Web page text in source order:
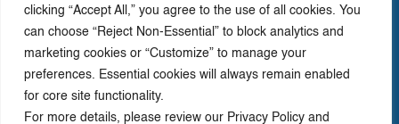
clicking “Accept All,” you agree to the use of all cookies. You
can choose “Reject Non-Essential” to block analytics and
marketing cookies or “Customize” to manage your
preferences. Essential cookies will always remain enabled
for core site functionality.
For more details, please review our Privacy Policy and
I3 Consult: Focus Beats Doing It All — Precision-Driven Consulting In Life Sciences
AI-Driven Cost Optimization: Redefining Efficiency In Life Sciences
Companies
How Life Cycle Varies With The Therapeutic Class Of Drug